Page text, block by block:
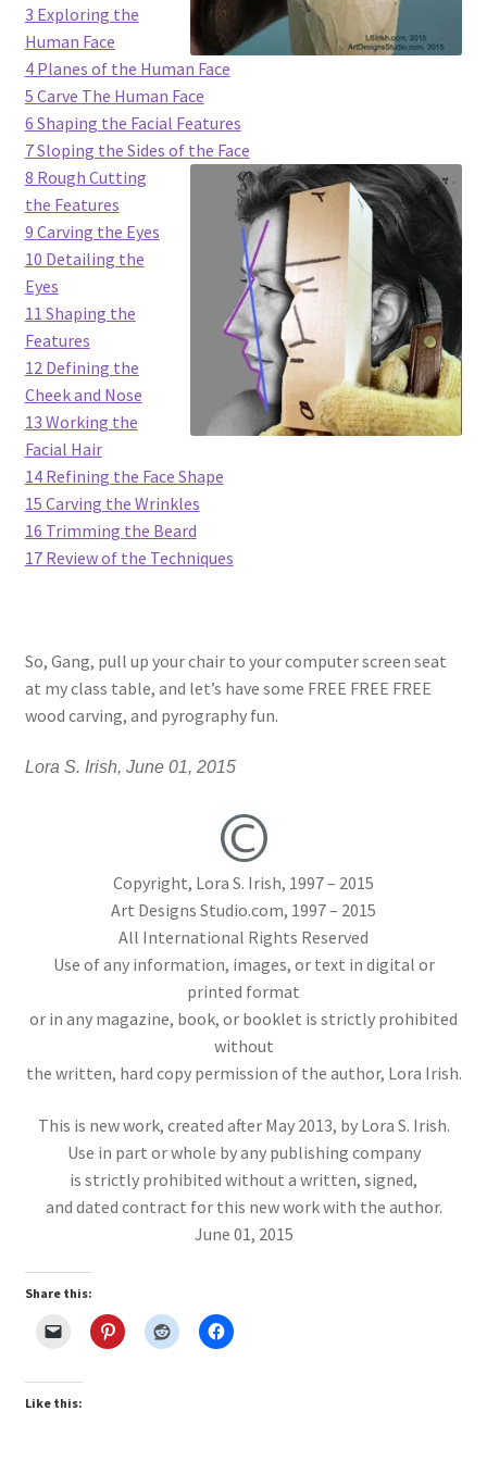
Checkout
Contact Us!
Coupons
Free Pattern Packs, Try it before you buy it!
Gourd Art Wood Spirit Mask, Free Project by Lora Irish
L. S. Irish
Canada Goose Free Relief Wood Carving Project
New Free Projects Series
Pyrography Leather Journal
Wood Spirit Carving Project, 1 Introduction
Levels in Relief Wood Carving
Lettering on Wood, Paper, Leather
My Account
Order Tracking
Pyrography Contrasting Tonal Values by Lora Irish
Shop
Sitemap
Copyright Notice
Privacy Policy
Terms & Conditions
3 Exploring the
Human Face
4 Planes of the Human Face
5 Carve The Human Face
6 Shaping the Facial Features
7 Sloping the Sides of the Face
8 Rough Cutting
the Features
9 Carving the Eyes
10 Detailing the
Eyes
11 Shaping the
Features
12 Defining the
Cheek and Nose
13 Working the
Facial Hair
14 Refining the Face Shape
15 Carving the Wrinkles
16 Trimming the Beard
17 Review of the Techniques
So, Gang, pull up your chair to your computer screen seat
at my class table, and let’s have some FREE FREE FREE
wood carving, and pyrography fun.
Lora S. Irish, June 01, 2015
Copyright, Lora S. Irish, 1997 – 2015
Art Designs Studio.com, 1997 – 2015
All International Rights Reserved
Use of any information, images, or text in digital or
printed format
or in any magazine, book, or booklet is strictly prohibited
without
the written, hard copy permission of the author, Lora Irish.
This is new work, created after May 2013, by Lora S. Irish.
Use in part or whole by any publishing company
is strictly prohibited without a written, signed,
and dated contract for this new work with the author.
June 01, 2015
Share this:
Like this: